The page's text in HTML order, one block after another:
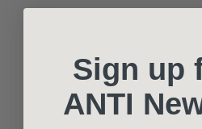
Sign up
ANTI